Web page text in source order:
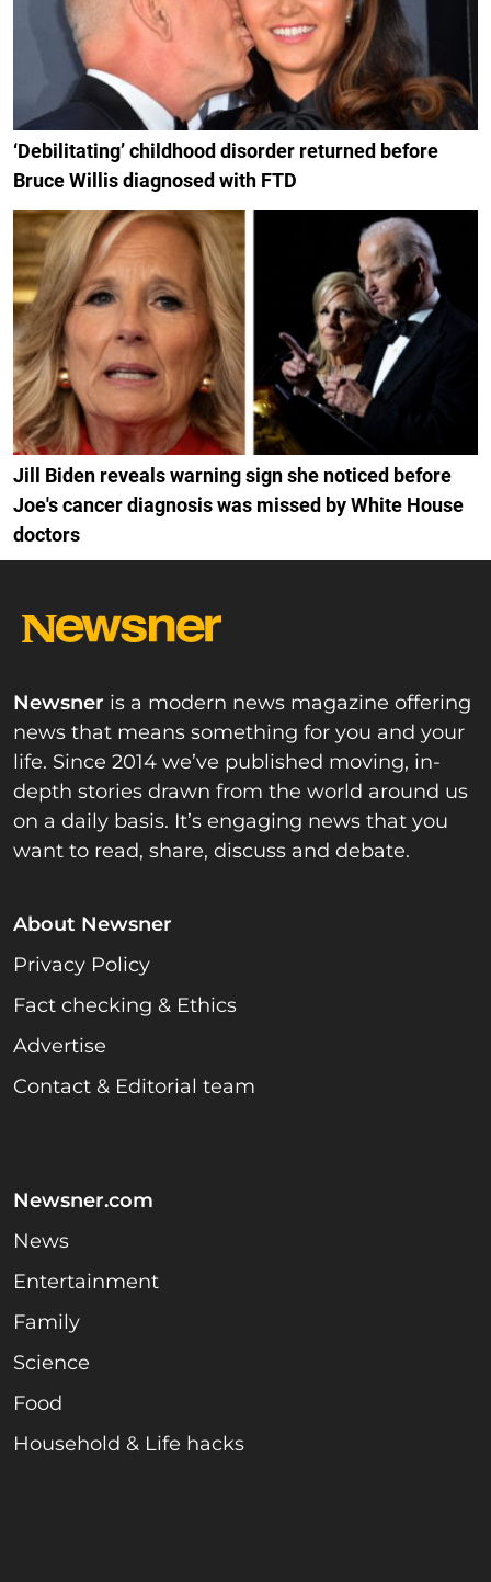
‘Debilitating’ childhood disorder returned before
Bruce Willis diagnosed with FTD
Jill Biden reveals warning sign she noticed before
Joe's cancer diagnosis was missed by White House
doctors
Newsner is a modern news magazine offering
news that means something for you and your
life. Since 2014 we’ve published moving, in-
depth stories drawn from the world around us
on a daily basis. It’s engaging news that you
want to read, share, discuss and debate.
About Newsner
Privacy Policy
Fact checking & Ethics
Advertise
Contact & Editorial team
Newsner.com
News
Entertainment
Family
Science
Food
Household & Life hacks